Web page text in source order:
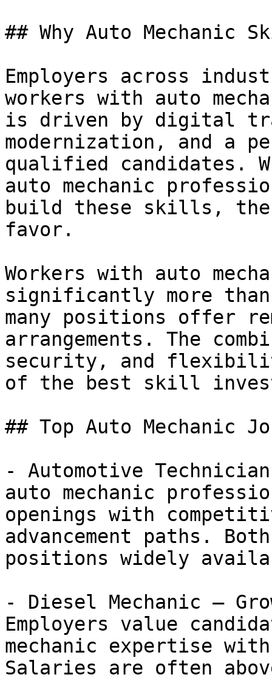
## Why Auto Mechanic
Employers across
workers with auto
is driven by digital
modernization, and a
qualified candidates.
auto mechanic
build these skills,
favor.
Workers with auto
significantly more
many positions offer
arrangements. The
security, and flexibility
of the best skill
## Top Auto Mechanic
- Automotive
auto mechanic
openings with
advancement paths.
positions widely
- Diesel Mechanic —
Employers value
mechanic expertise
Salaries are often